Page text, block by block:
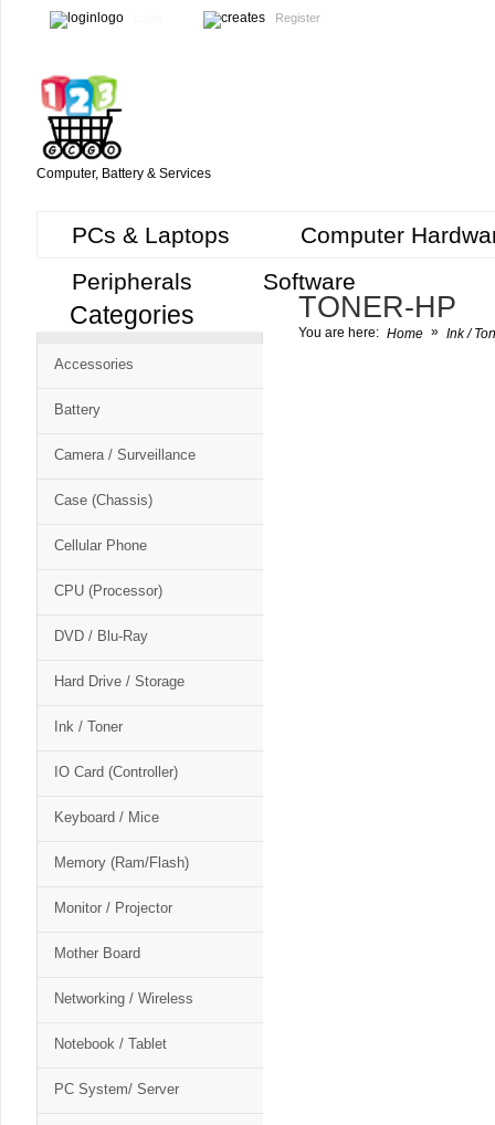
Register
Computer, Battery & Services
PCs & Laptops
Computer
Peripherals
Software
Free
Cart
CSM
Categories
Accessories
Battery
Camera / Surveillance
Case (Chassis)
Cellular Phone
CPU (Processor)
DVD / Blu-Ray
Hard Drive / Storage
Ink / Toner
IO Card (Controller)
Keyboard / Mice
Memory (Ram/Flash)
Monitor / Projector
Mother Board
Networking / Wireless
Notebook / Tablet
PC System/ Server
TONER-HP
You are here: Home » Ink /